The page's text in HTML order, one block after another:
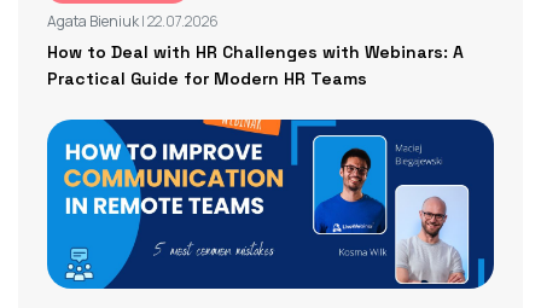
Agata Bieniuk| 22.07.2026
How to Deal with HR Challenges with Webinars: A
Practical Guide for Modern HR Teams